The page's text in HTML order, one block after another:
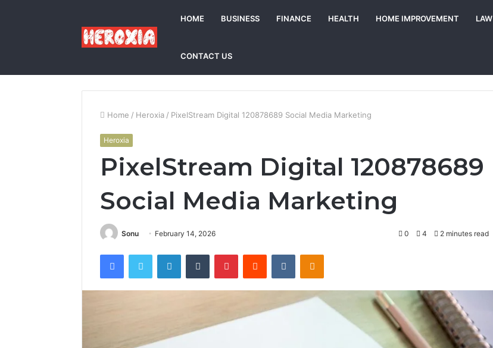
HOME BUSINESS FINANCE HEALTH HOME IMPROVEMENT LAW
CONTACT US
Home / Heroxia / PixelStream Digital 120878689 Social Media Marketing
Heroxia
PixelStream Digital 120878689
Social Media Marketing
Sonu February 14, 2026 0 4 2 minutes read
FacebookTwitter LinkedInTumblr PinterestReddit VKontakteOdnoklassniki